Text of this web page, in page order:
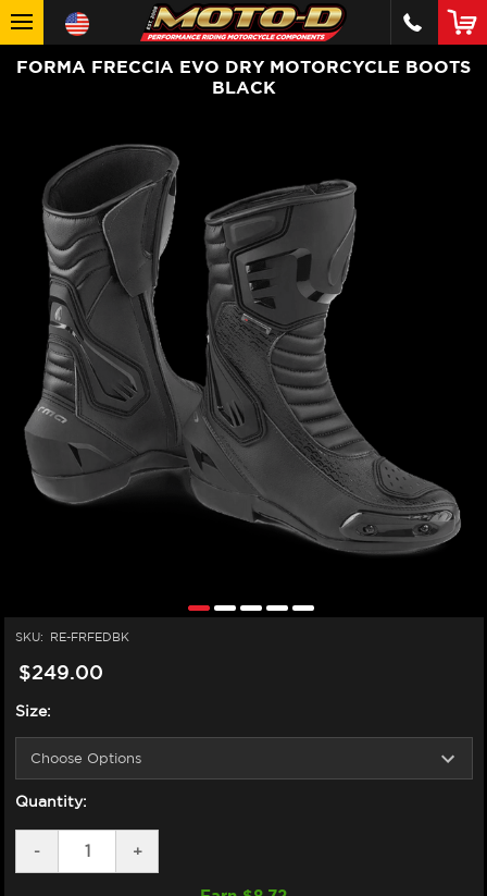
FORMA FRECCIA EVO DRY MOTORCYCLE BOOTS
BLACK
SKU: RE-FRFEDBK
$249.00
Size:
Quantity:
DECREASE
QUANTITY
-
INCREASE
QUANTITY
+